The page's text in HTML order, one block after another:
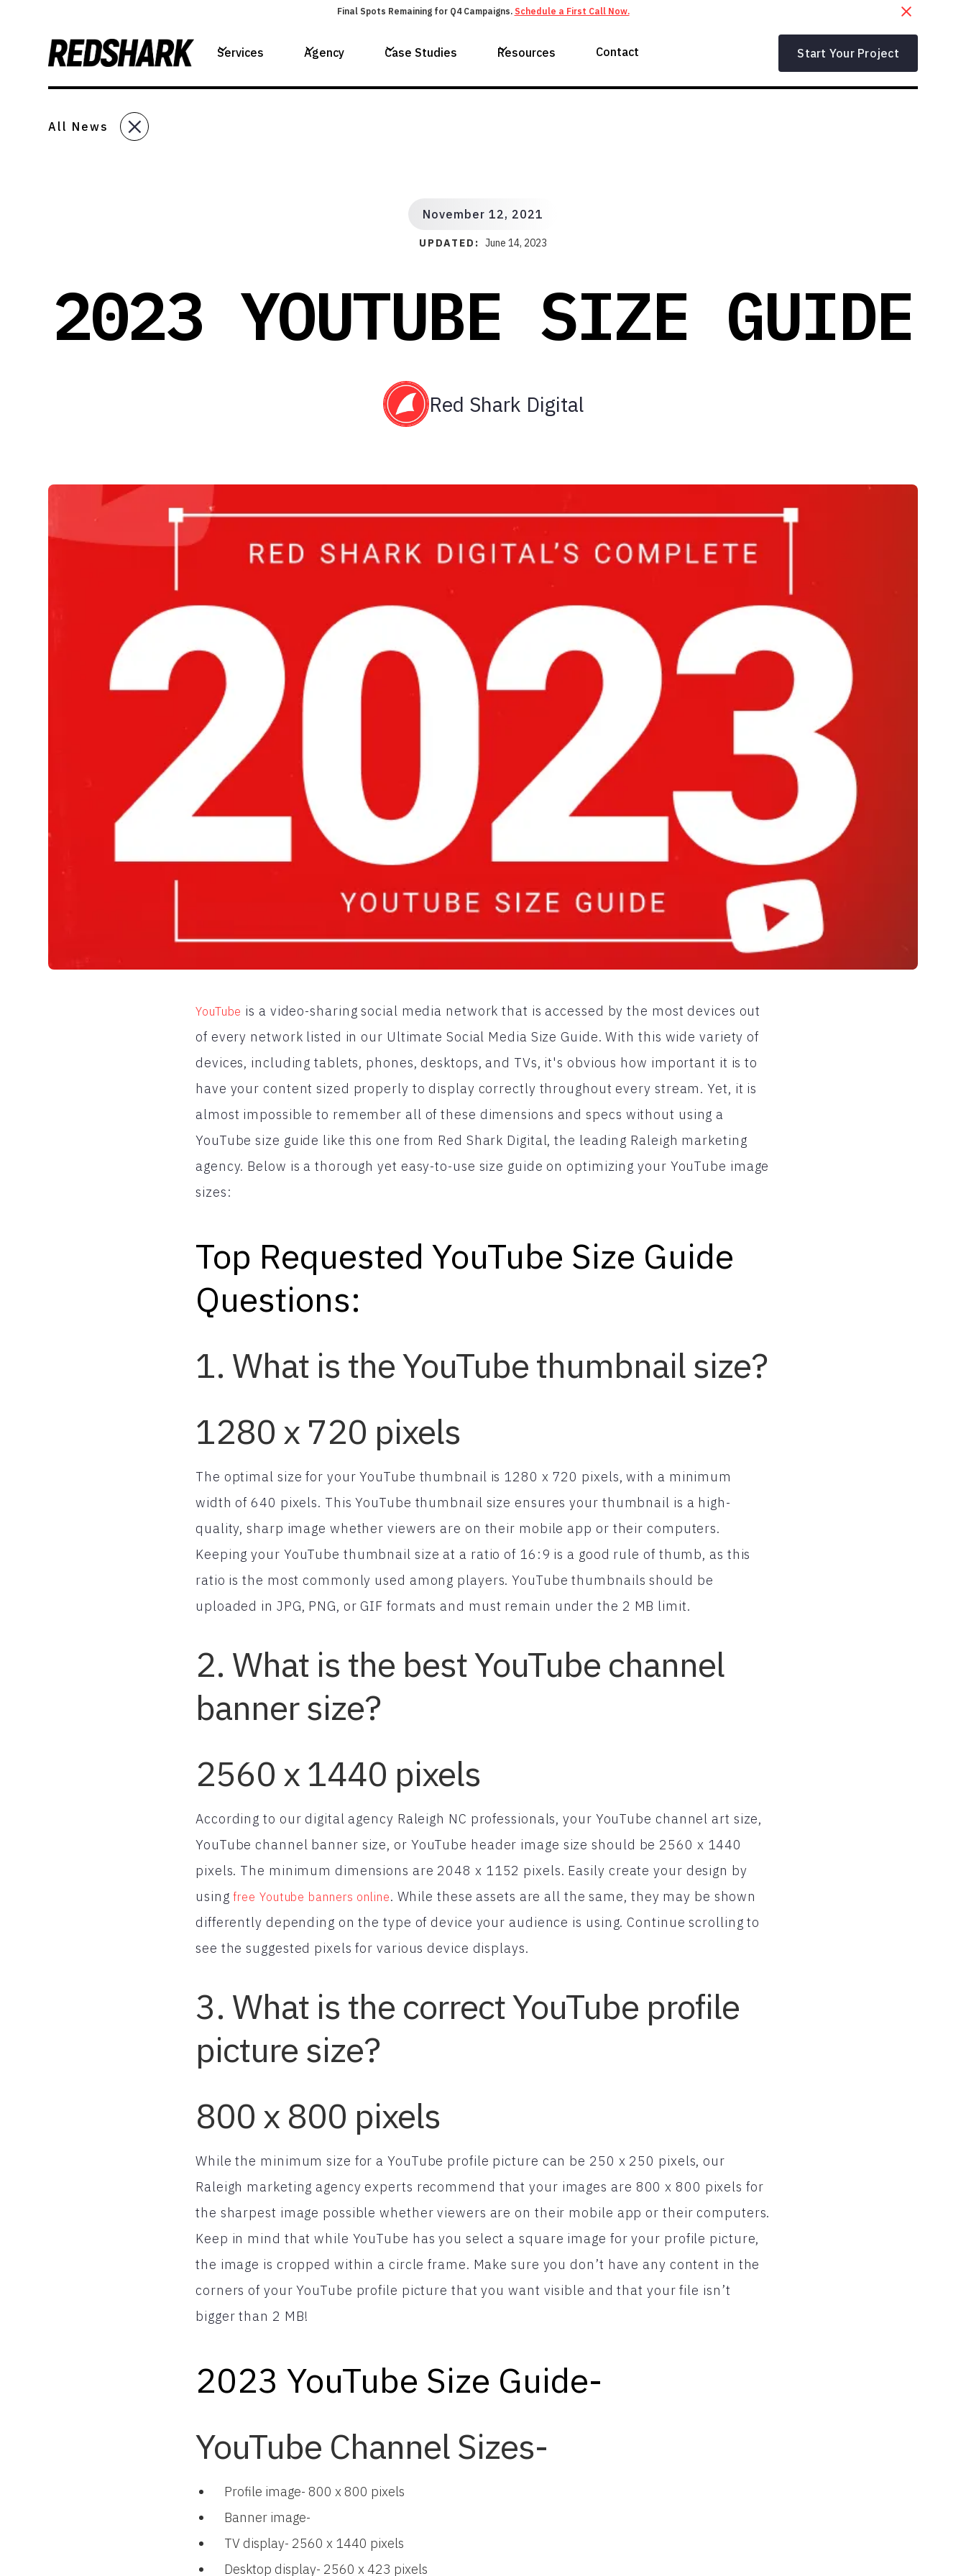
Final Spots Remaining for Q4 Campaigns. Schedule a First Call Now.
Services Agency Case Studies Resources Contact Start Your Project
All News
November 12, 2021
UPDATED: June 14, 2023
2023 YOUTUBE SIZE GUIDE
Red Shark Digital
YouTube is a video-sharing social media network that is accessed by the most devices out
of every network listed in our Ultimate Social Media Size Guide. With this wide variety of
devices, including tablets, phones, desktops, and TVs, it's obvious how important it is to
have your content sized properly to display correctly throughout every stream. Yet, it is
almost impossible to remember all of these dimensions and specs without using a
YouTube size guide like this one from Red Shark Digital, the leading Raleigh marketing
agency. Below is a thorough yet easy-to-use size guide on optimizing your YouTube image
sizes:
Top Requested YouTube Size Guide
Questions:
1. What is the YouTube thumbnail size?
1280 x 720 pixels
The optimal size for your YouTube thumbnail is 1280 x 720 pixels, with a minimum
width of 640 pixels. This YouTube thumbnail size ensures your thumbnail is a high-
quality, sharp image whether viewers are on their mobile app or their computers.
Keeping your YouTube thumbnail size at a ratio of 16:9 is a good rule of thumb, as this
ratio is the most commonly used among players. YouTube thumbnails should be
uploaded in JPG, PNG, or GIF formats and must remain under the 2 MB limit.
2. What is the best YouTube channel
banner size?
2560 x 1440 pixels
According to our digital agency Raleigh NC professionals, your YouTube channel art size,
YouTube channel banner size, or YouTube header image size should be 2560 x 1440
pixels. The minimum dimensions are 2048 x 1152 pixels. Easily create your design by
usingfree Youtube banners online. While these assets are all the same, they may be shown
differently depending on the type of device your audience is using. Continue scrolling to
see the suggested pixels for various device displays.
3. What is the correct YouTube profile
picture size?
800 x 800 pixels
While the minimum size for a YouTube profile picture can be 250 x 250 pixels, our
Raleigh marketing agency experts recommend that your images are 800 x 800 pixels for
the sharpest image possible whether viewers are on their mobile app or their computers.
Keep in mind that while YouTube has you select a square image for your profile picture,
the image is cropped within a circle frame. Make sure you don’t have any content in the
corners of your YouTube profile picture that you want visible and that your file isn’t
bigger than 2 MB!
2023 YouTube Size Guide-
YouTube Channel Sizes-
Profile image- 800 x 800 pixels
Banner image-
TV display- 2560 x 1440 pixels
Desktop display- 2560 x 423 pixels